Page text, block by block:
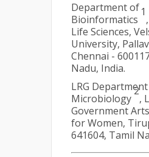
Department of
Bioinformatics
1
Life Sciences,
University,
Chennai -
Nadu, India.
LRG
Microbiology
2
,
Government
for Women,
641604, Tamil